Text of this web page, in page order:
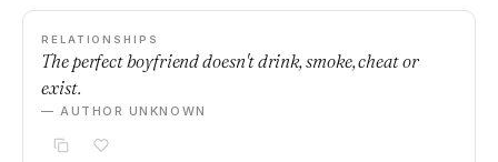
RELATIONSHIPS
The perfect boyfriend doesn't drink, smoke, cheat or
exist.
— AUTHOR UNKNOWN